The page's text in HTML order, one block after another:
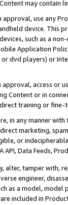
may contain
use any
device. This
such as a
Application
dvd players) or
access or
Content or in
training or
in any manner
marketing,
or
API, Data Feeds,
alter, tamper with,
engineer,
as a model,
included in